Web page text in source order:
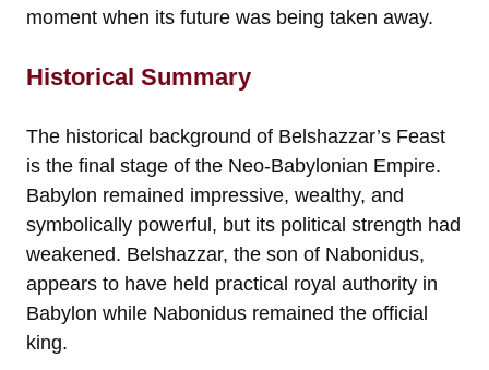
moment when its future was being taken away.
Historical Summary
The historical background of Belshazzar’s Feast
is the final stage of the Neo-Babylonian Empire.
Babylon remained impressive, wealthy, and
symbolically powerful, but its political strength had
weakened. Belshazzar, the son of Nabonidus,
appears to have held practical royal authority in
Babylon while Nabonidus remained the official
king.